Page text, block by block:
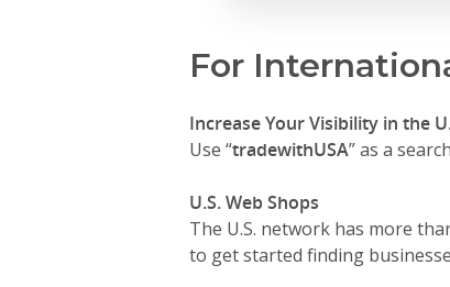
For
Increase Your Visibility in the
Use “tradewithUSA” as a
U.S. Web Shops
The U.S. network has more
to get started finding